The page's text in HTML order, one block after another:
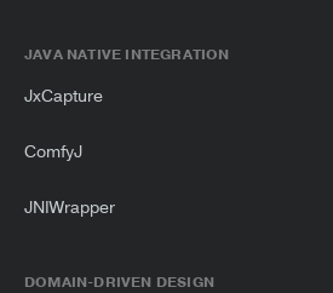
JAVA NATIVE INTEGRATION
JxCapture
ComfyJ
JNIWrapper
DOMAIN-DRIVEN DESIGN